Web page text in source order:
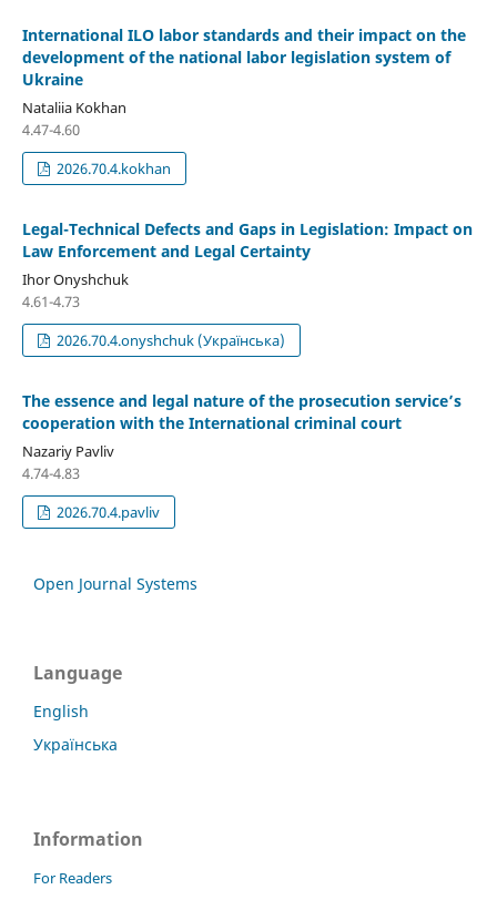
International ILO labor standards and their impact on the
development of the national labor legislation system of
Ukraine
Nataliia Kokhan
4.47-4.60
2026.70.4.kokhan
Legal-Technical Defects and Gaps in Legislation: Impact on
Law Enforcement and Legal Certainty
Ihor Onyshchuk
4.61-4.73
2026.70.4.onyshchuk (Українська)
The essence and legal nature of the prosecution service’s
cooperation with the International criminal court
Nazariy Pavliv
4.74-4.83
2026.70.4.pavliv
Open Journal Systems
Language
English
Українська
Information
For Readers